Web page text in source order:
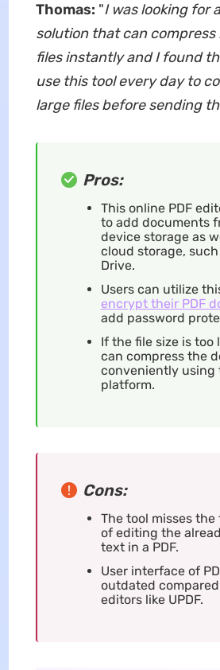
Thomas: "I was looking for
solution that can compress
files instantly and I found
use this tool every day to
large files before sending
Pros:
This online PDF
to add documents
device storage as
cloud storage, such
Drive.
Users can utilize
encrypt their PDF
add password
If the file size is too
can compress the
conveniently using
platform.
Cons:
The tool misses
of editing the
text in a PDF.
User interface of
outdated
editors like UPDF.